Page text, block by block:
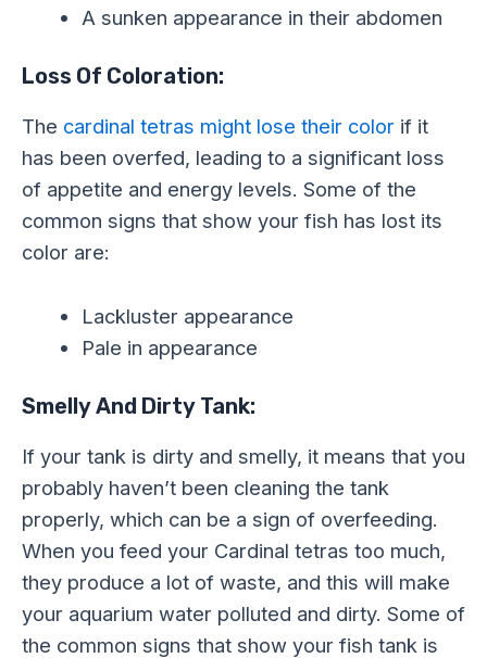
A sunken appearance in their abdomen
Loss Of Coloration:
The cardinal tetras might lose their color if it
has been overfed, leading to a significant loss
of appetite and energy levels. Some of the
common signs that show your fish has lost its
color are:
Lackluster appearance
Pale in appearance
Smelly And Dirty Tank:
If your tank is dirty and smelly, it means that you
probably haven’t been cleaning the tank
properly, which can be a sign of overfeeding.
When you feed your Cardinal tetras too much,
they produce a lot of waste, and this will make
your aquarium water polluted and dirty. Some of
the common signs that show your fish tank is